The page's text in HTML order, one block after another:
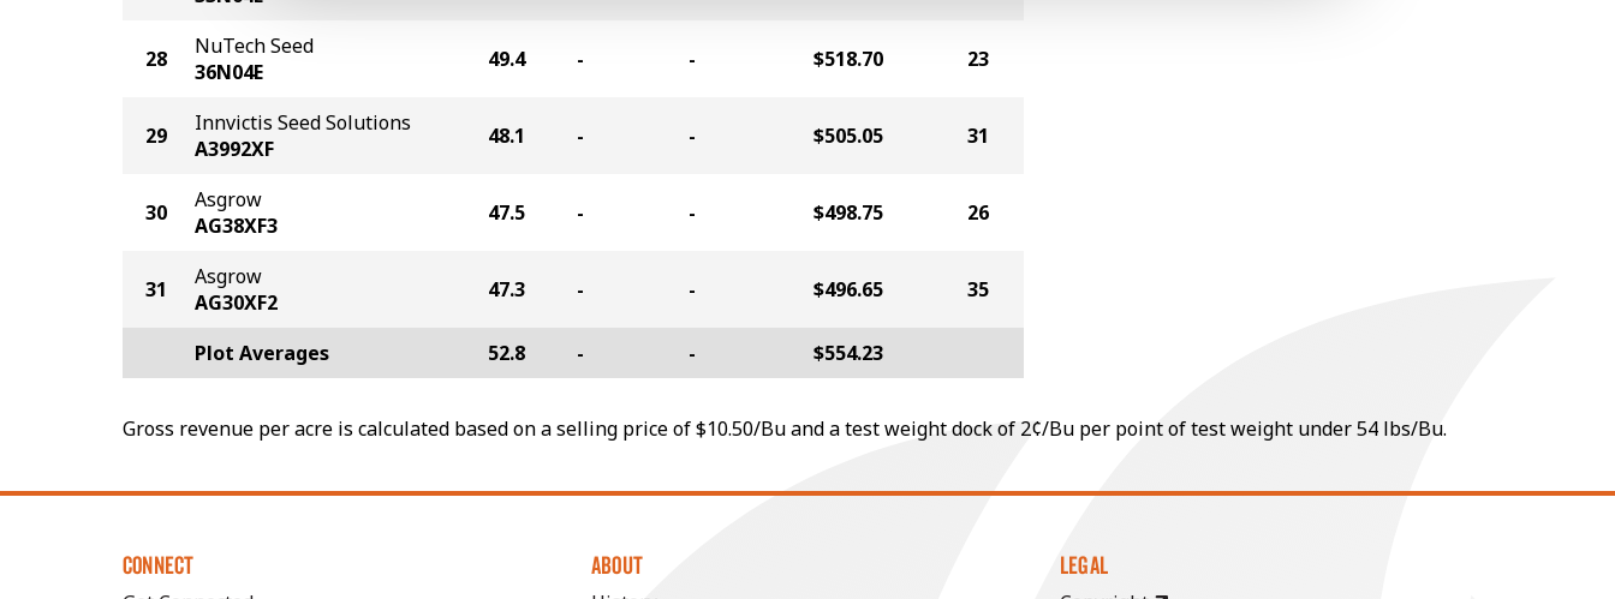
28
NuTech Seed
36N04E
49.4 - - $518.70 23
29
Innvictis Seed Solutions
A3992XF
48.1 - - $505.05 31
30
Asgrow
AG38XF3
47.5 - - $498.75 26
31
Asgrow
AG30XF2
47.3 - - $496.65 35
Plot Averages 52.8 - - $554.23
Gross revenue per acre is calculated based on a selling price of $10.50/Bu and a test weight dock of 2¢/Bu per point of test weight under 54 lbs/Bu.
CONNECT ABOUT LEGAL